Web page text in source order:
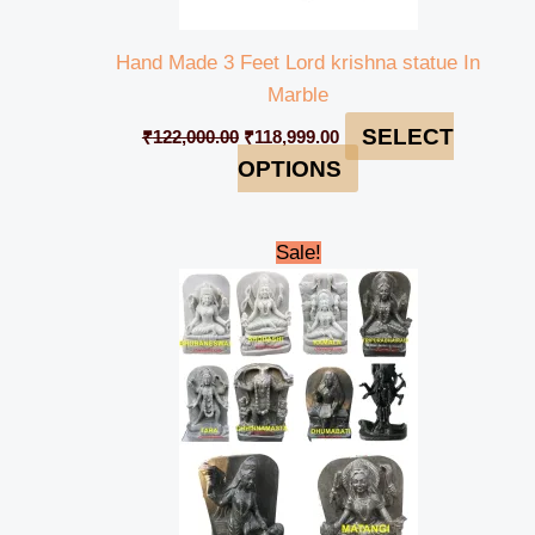
Hand Made 3 Feet Lord krishna statue In
Marble
₹122,000.00 ₹118,999.00
SELECT
OPTIONS
Sale!
Original
price
was:
₹235,000.00.
price
is:
₹230,000.00.